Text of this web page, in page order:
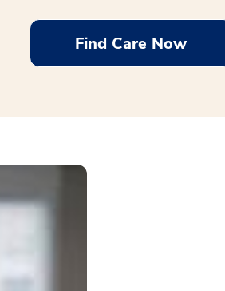
Find Care Now